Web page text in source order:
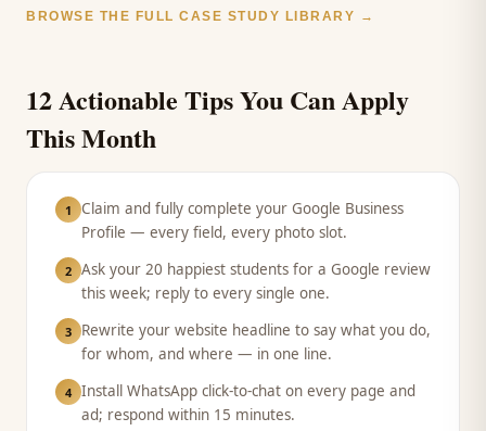
BROWSE THE FULL CASE STUDY LIBRARY →
12 Actionable Tips You Can Apply
This Month
1
Claim and fully complete your Google Business
Profile — every field, every photo slot.
2 Ask your 20 happiest students for a Google review
this week; reply to every single one.
3
Rewrite your website headline to say what you do,
for whom, and where — in one line.
4 Install WhatsApp click-to-chat on every page and
ad; respond within 15 minutes.